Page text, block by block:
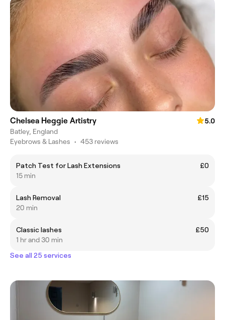
Chelsea Heggie Artistry
5.0
Batley, England
Eyebrows & Lashes • 453 reviews
Patch Test for Lash Extensions
£0
15 min
Lash Removal
£15
20 min
Classic lashes
£50
1 hr and 30 min
See all 25 services